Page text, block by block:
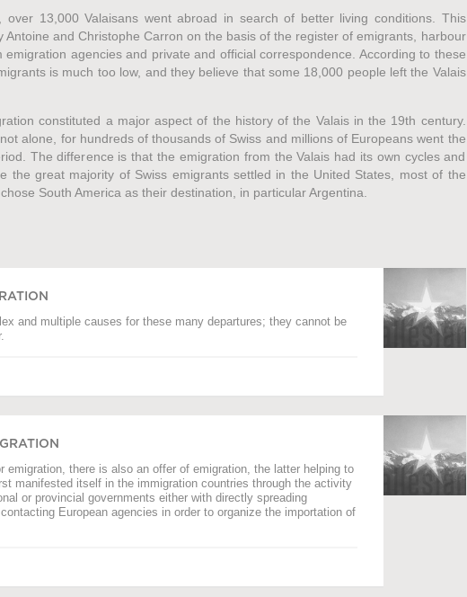
over 13,000 Valaisans went abroad in search of better living conditions. This
Antoine and Christophe Carron on the basis of the register of emigrants, harbour
emigration agencies and private and official correspondence. According to these
is much too low, and they believe that some 18,000 people left the Valais
constituted a major aspect of the history of the Valais in the 19th century.
alone, for hundreds of thousands of Swiss and millions of Europeans went the
The difference is that the emigration from the Valais had its own cycles and
the great majority of Swiss emigrants settled in the United States, most of the
South America as their destination, in particular Argentina.
and multiple causes for these many departures; they cannot be
emigration, there is also an offer of emigration, the latter helping to
manifested itself in the immigration countries through the activity
or provincial governments either with directly spreading
European agencies in order to organize the importation of